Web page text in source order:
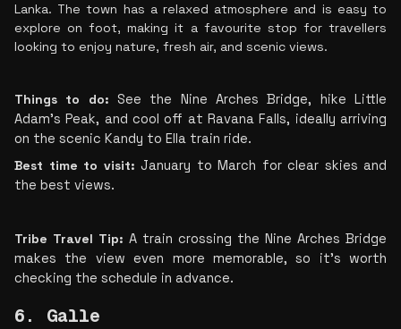
Lanka. The town has a relaxed atmosphere and is easy to
explore on foot, making it a favourite stop for travellers
looking to enjoy nature, fresh air, and scenic views.
Things to do: See the Nine Arches Bridge, hike Little
Adam's Peak, and cool off at Ravana Falls, ideally arriving
on the scenic Kandy to Ella train ride.
Best time to visit: January to March for clear skies and
the best views.
Tribe Travel Tip: A train crossing the Nine Arches Bridge
makes the view even more memorable, so it's worth
checking the schedule in advance.
6. Galle